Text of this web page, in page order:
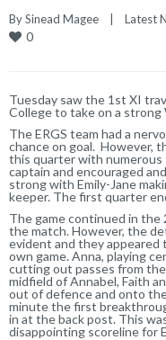
By Sinead Magee | Latest
0
Tuesday sawthe 1st XI
College to take on a
The ERGS team had a
chance on goal. However,
this quarterwith numerous
captain and encouraged
strong with Emily-Jane
keeper. The first quarter
The game continued in the
the match. However, the
evident and they appeared
own game. Anna, playing
cutting out passes from
midfield of Annabel, Faith a
out of defence and onto
minute the first
in at the back post. This
disappointing scoreline for